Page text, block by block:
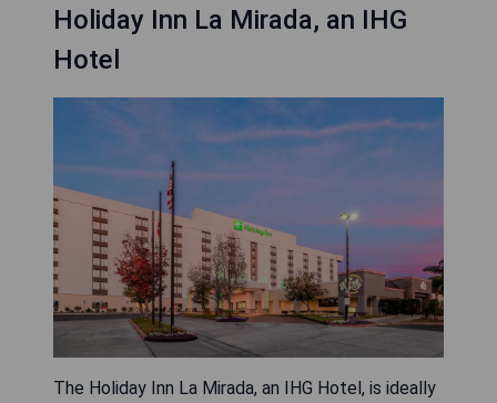
Holiday Inn La Mirada, an IHG
Hotel
The Holiday Inn La Mirada, an IHG Hotel, is ideally